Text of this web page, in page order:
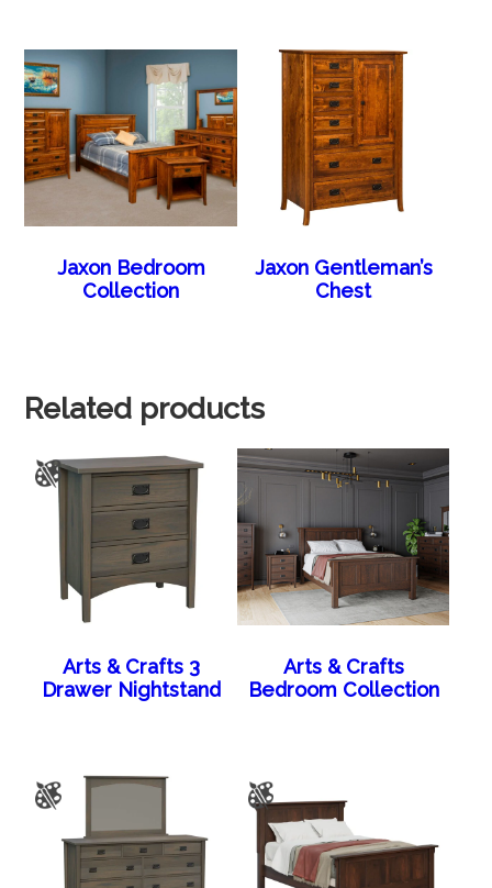
Jaxon Bedroom
Collection
Jaxon Gentleman’s
Chest
Related products
Arts & Crafts 3
Drawer Nightstand
Arts & Crafts
Bedroom Collection